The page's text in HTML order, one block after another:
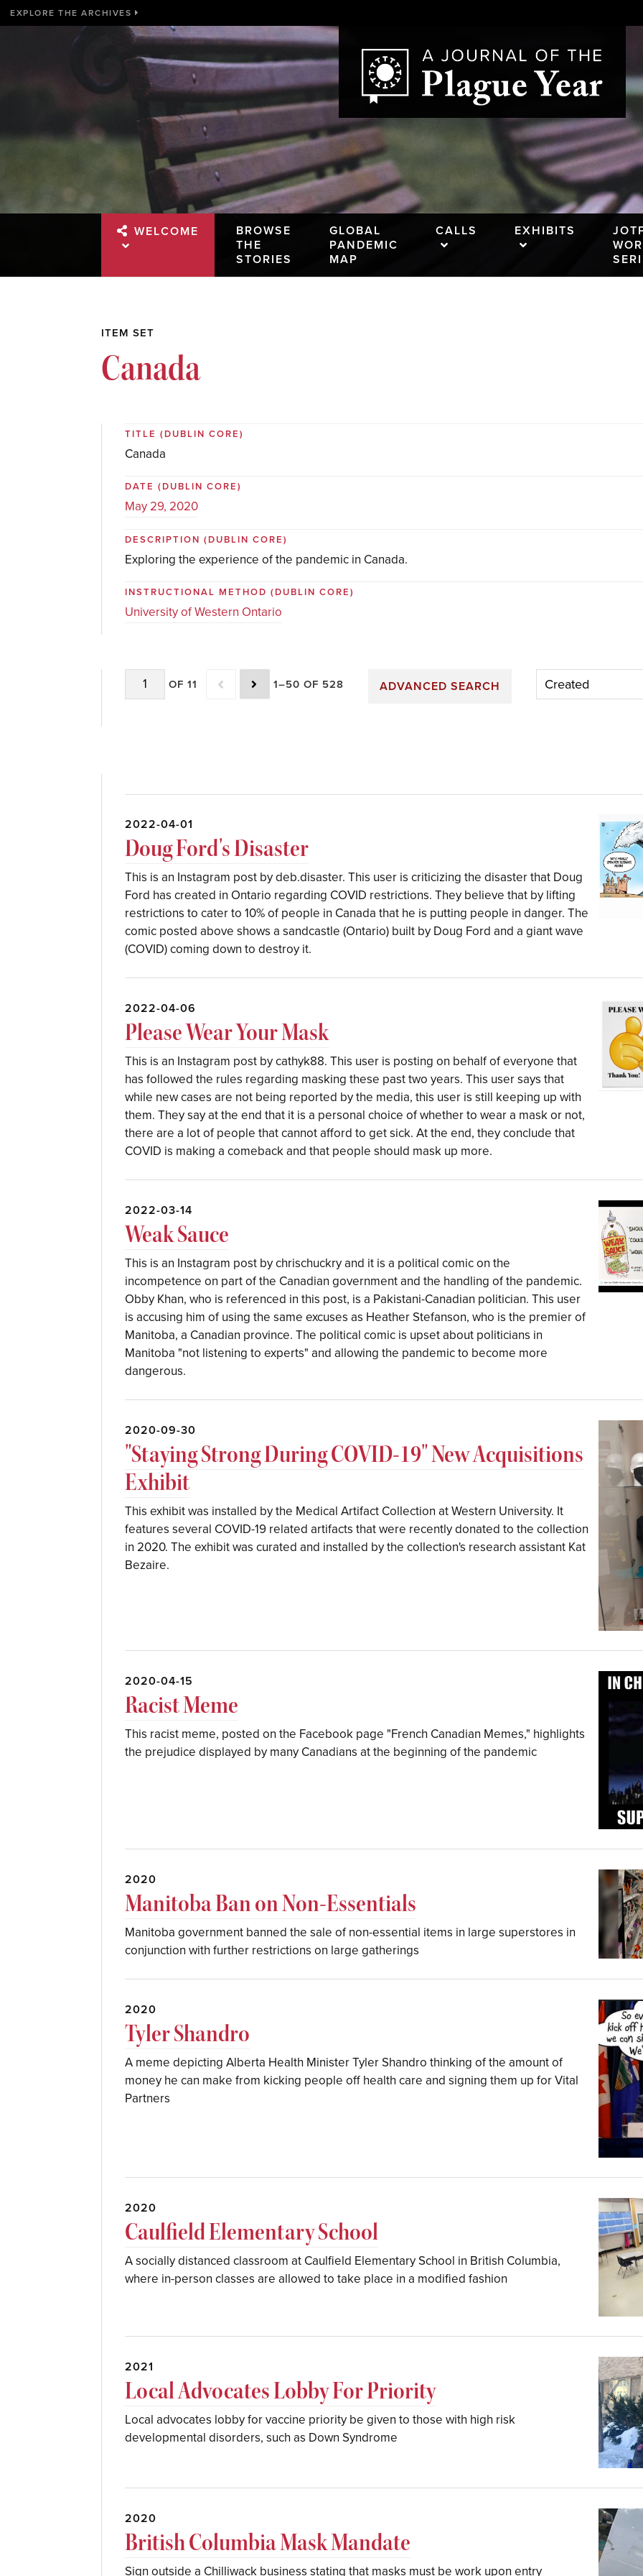
EXPLORE THE ARCHIVES
WELCOME
BROWSE
THE
STORIES
GLOBAL
PANDEMIC
MAP
CALLS EXHIBITS
ITEM SET
Canada
TITLE(DUBLIN CORE)
Canada
DATE(DUBLIN CORE)
May 29, 2020
DESCRIPTION(DUBLIN CORE)
Exploring the experience of the pandemic in Canada.
INSTRUCTIONAL METHOD(DUBLIN CORE)
University of Western Ontario
OF 11 1–50 OF 528 ADVANCED SEARCH
2022-04-01
Doug Ford's Disaster
This is an Instagram post by deb.disaster. This user is criticizing the disaster that Doug
Ford has created in Ontario regarding COVID restrictions. They believe that by lifting
restrictions to cater to 10% of people in Canada that he is putting people in danger. The
comic posted above shows a sandcastle (Ontario) built by Doug Ford and a giant wave
(COVID) coming down to destroy it.
2022-04-06
Please Wear Your Mask
This is an Instagram post by cathyk88. This user is posting on behalf of everyone that
has followed the rules regarding masking these past two years. This user says that
while new cases are not being reported by the media, this user is still keeping up with
them. They say at the end that it is a personal choice of whether to wear a mask or not,
there are a lot of people that cannot afford to get sick. At the end, they conclude that
COVID is making a comeback and that people should mask up more.
2022-03-14
Weak Sauce
This is an Instagram post by chrischuckry and it is a political comic on the
incompetence on part of the Canadian government and the handling of the pandemic.
Obby Khan, who is referenced in this post, is a Pakistani-Canadian politician. This user
is accusing him of using the same excuses as Heather Stefanson, who is the premier of
Manitoba, a Canadian province. The political comic is upset about politicians in
Manitoba "not listening to experts" and allowing the pandemic to become more
dangerous.
2020-09-30
"Staying Strong During COVID-19" New Acquisitions
Exhibit
This exhibit was installed by the Medical Artifact Collection at Western University. It
features several COVID-19 related artifacts that were recently donated to the collection
in 2020. The exhibit was curated and installed by the collection's research assistant Kat
Bezaire.
2020-04-15
Racist Meme
This racist meme, posted on the Facebook page "French Canadian Memes," highlights
the prejudice displayed by many Canadians at the beginning of the pandemic
2020
Manitoba Ban on Non-Essentials
Manitoba government banned the sale of non-essential items in large superstores in
conjunction with further restrictions on large gatherings
2020
Tyler Shandro
A meme depicting Alberta Health Minister Tyler Shandro thinking of the amount of
money he can make from kicking people off health care and signing them up for Vital
Partners
2020
Caulfield Elementary School
A socially distanced classroom at Caulfield Elementary School in British Columbia,
where in-person classes are allowed to take place in a modified fashion
2021
Local Advocates Lobby For Priority
Local advocates lobby for vaccine priority be given to those with high risk
developmental disorders, such as Down Syndrome
2020
British Columbia Mask Mandate
Sign outside a Chilliwack business stating that masks must be work upon entry